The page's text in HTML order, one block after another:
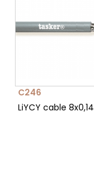
C246
LiYCY cable 8x0,14